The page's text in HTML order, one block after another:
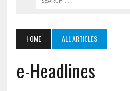
HOME ALL ARTICLES
e-Headlines